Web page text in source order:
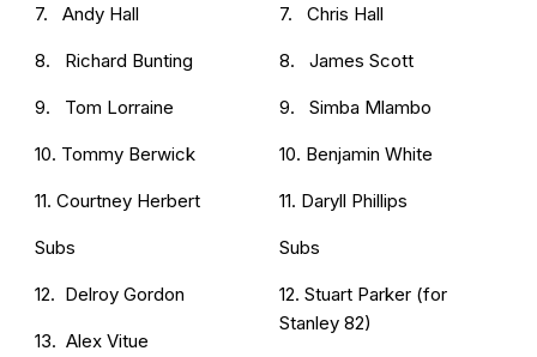
7. Andy Hall
8. Richard Bunting
9. Tom Lorraine
10. Tommy Berwick
11. Courtney Herbert
Subs
12. Delroy Gordon
13. Alex Vitue
7. Chris Hall
8. James Scott
9. Simba Mlambo
10. Benjamin White
11. Daryll Phillips
Subs
12. Stuart Parker (for
Stanley 82)